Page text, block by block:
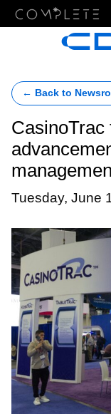
← Back to
CasinoTrac
Tuesday, June